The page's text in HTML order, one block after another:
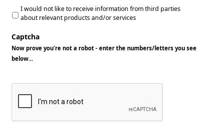
I would not like to receive information from third parties
about relevant products and/or services
Captcha
Now prove you're not a robot - enter the numbers/letters you see
below...